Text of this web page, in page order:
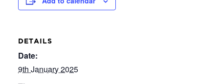
DETAILS
Date:
9th January 2025